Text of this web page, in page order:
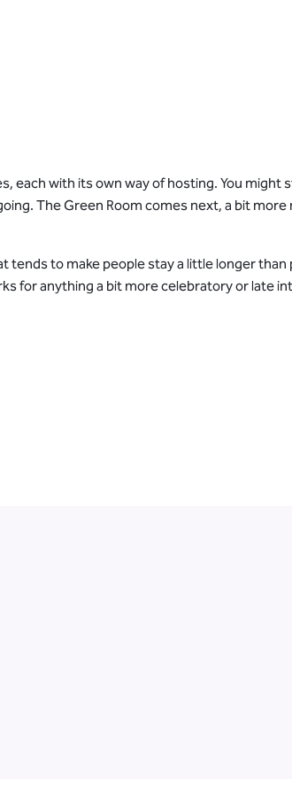
with its own way of hosting. You might
The Green Room comes next, a bit
to make people stay a little longer
for anything a bit more celebratory or late